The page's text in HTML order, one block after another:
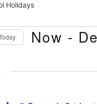
Holidays
Now -